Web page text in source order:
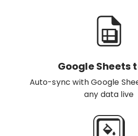
Google Sheets
Auto-sync with Google
any data live